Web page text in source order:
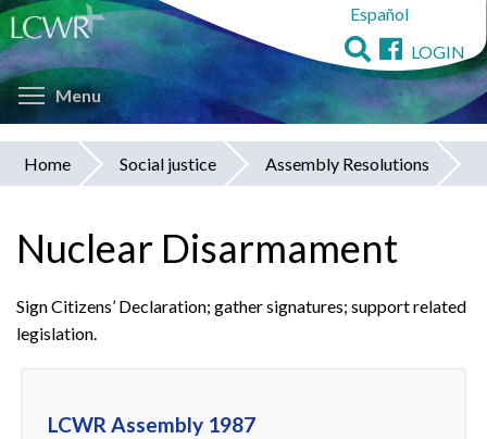
Skip
to
main
content
Español
LOGIN
Menu Toggle menu visibility
You
here
Home Social justice Assembly Resolutions
Nuclear Disarmament
Sign Citizens’ Declaration; gather signatures; support related
legislation.
LCWR Assembly 1987